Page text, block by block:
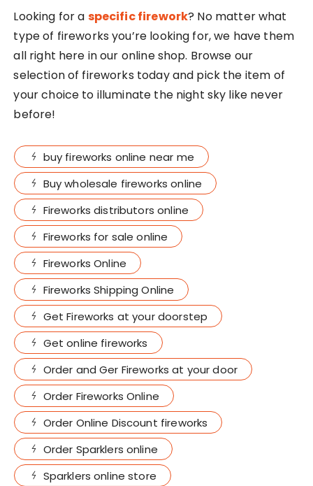
Looking for a specific firework? No matter what
type of fireworks you’re looking for, we have them
all right here in our online shop. Browse our
selection of fireworks today and pick the item of
your choice to illuminate the night sky like never
before!
buy fireworks online near me
Buy wholesale fireworks online
Fireworks distributors online
Fireworks for sale online
Fireworks Online
Fireworks Shipping Online
Get Fireworks at your doorstep
Get online fireworks
Order and Ger Fireworks at your door
Order Fireworks Online
Order Online Discount fireworks
Order Sparklers online
Sparklers online store